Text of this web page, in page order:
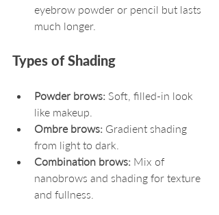
eyebrow powder or pencil but lasts
much longer.
Types of Shading
Powder brows: Soft, filled-in look
like makeup.
Ombre brows: Gradient shading
from light to dark.
Combination brows: Mix of
nanobrows and shading for texture
and fullness.